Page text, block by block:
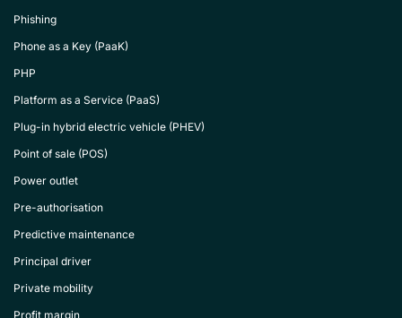
Phishing
Phone as a Key (PaaK)
PHP
Platform as a Service (PaaS)
Plug-in hybrid electric vehicle (PHEV)
Point of sale (POS)
Power outlet
Pre-authorisation
Predictive maintenance
Principal driver
Private mobility
Profit margin